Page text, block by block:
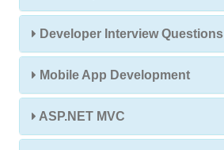
Developer Interview Questions
Mobile App Development
ASP.NET MVC